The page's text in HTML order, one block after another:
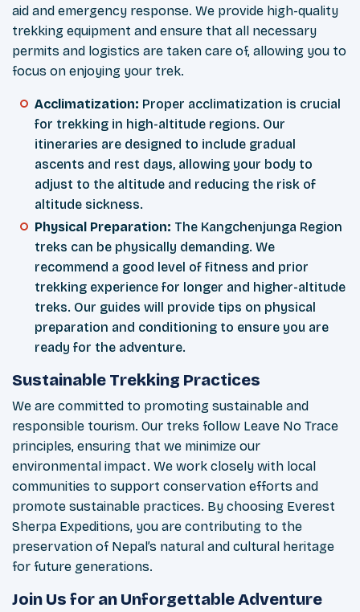
aid and emergency response. We provide high-quality
trekking equipment and ensure that all necessary
permits and logistics are taken care of, allowing you to
focus on enjoying your trek.
Acclimatization: Proper acclimatization is crucial
for trekking in high-altitude regions. Our
itineraries are designed to include gradual
ascents and rest days, allowing your body to
adjust to the altitude and reducing the risk of
altitude sickness.
Physical Preparation: The Kangchenjunga Region
treks can be physically demanding. We
recommend a good level of fitness and prior
trekking experience for longer and higher-altitude
treks. Our guides will provide tips on physical
preparation and conditioning to ensure you are
ready for the adventure.
Sustainable Trekking Practices
We are committed to promoting sustainable and
responsible tourism. Our treks follow Leave No Trace
principles, ensuring that we minimize our
environmental impact. We work closely with local
communities to support conservation efforts and
promote sustainable practices. By choosing Everest
Sherpa Expeditions, you are contributing to the
preservation of Nepal’s natural and cultural heritage
for future generations.
Join Us for an Unforgettable Adventure